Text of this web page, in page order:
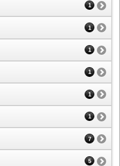
1
1
1
1
1
1
7
5